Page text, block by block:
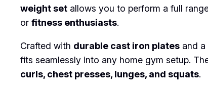
weight set allows you to perform a full
or fitness enthusiasts.
Crafted with durable cast iron plates and a
fits seamlessly into any home gym setup.
curls, chest presses, lunges, and squats.